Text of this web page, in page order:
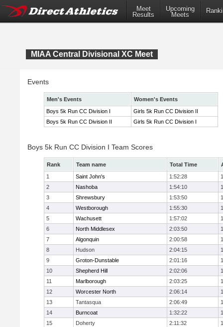
Meet
Results
Upcoming
Meets
MIAA Central Divisional XC Meet
Events
Men's Events
Women's Events
Boys 5k Run CC Division I
Girls 5k Run CC Division II
Boys 5k Run CC Division II
Girls 5k Run CC Division I
Boys 5k Run CC Division I Team Scores
Rank Team name Total Time
1
Saint John's 1:52:28
2
Nashoba 1:54:10
3
Shrewsbury 1:53:50
4
Westborough 1:55:30
5
Wachusett 1:57:02
6
North Middlesex 2:03:50
7
Algonquin 2:00:58
8
Hudson 2:04:15
9
Groton-Dunstable 2:01:16
10
Shepherd Hill 2:02:06
11
Marlborough 2:03:25
12
Worcester North 2:06:14
13
Tantasqua 2:06:49
14
Burncoat 1:32:22
15
Doherty 2:11:32